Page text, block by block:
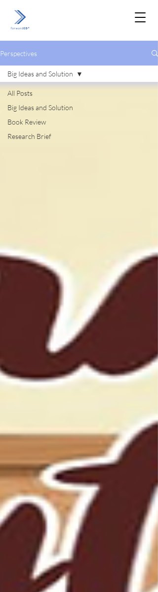
Perspectives
All Posts
Big Ideas and Solution
Book Review
Research Brief
Big Ideas and Solution